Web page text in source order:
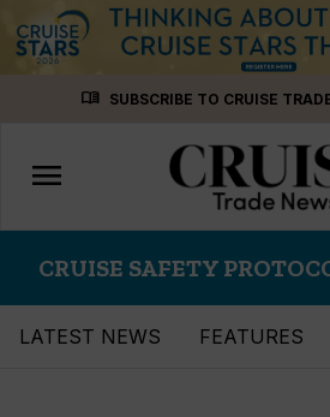
menu_book SUBSCRIBE TO CRUISE
Toggle
navigation
menu
CRUISE SAFETY
LATEST NEWS FEATURES